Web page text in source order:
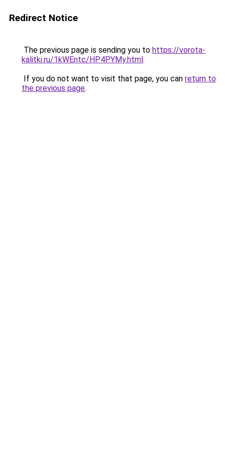
Redirect Notice
The previous page is sending you to https://vorota-
kalitki.ru/1kWEntc/HP4PYMy.html.
If you do not want to visit that page, you can return to
the previous page.